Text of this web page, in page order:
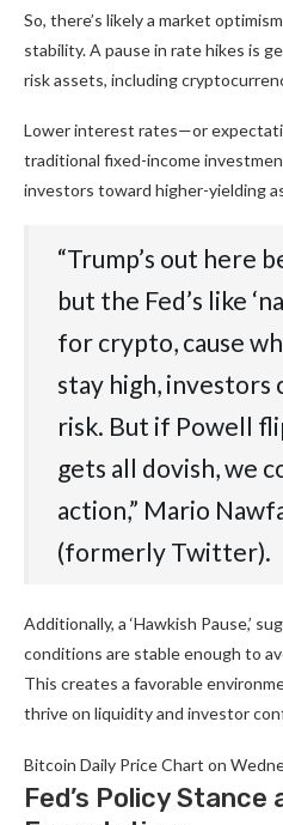
So, there’s likely a market
stability. A pause in rate hikes is
risk assets, including
Lower interest rates—or
traditional fixed-income
investors toward higher-yielding
“Trump’s out here
but the Fed’s like
for crypto, cause
stay high, investors
risk. But if Powell
gets all dovish, we
action,” Mario
(formerly Twitter).
Additionally, a ‘Hawkish Pause,’
conditions are stable enough to
This creates a favorable
thrive on liquidity and investor
Bitcoin Daily Price Chart on
Fed’s Policy Stance